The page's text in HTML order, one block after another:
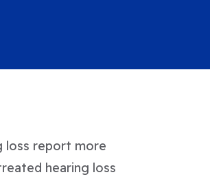
loss report more
hearing loss